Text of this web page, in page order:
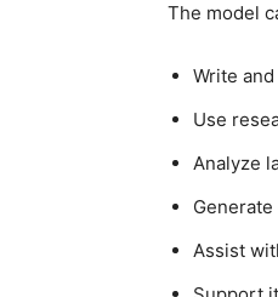
The model
Write
Use
Analyze
Assist